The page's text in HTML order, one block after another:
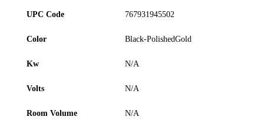
UPC Code 767931945502
Color Black-PolishedGold
Kw N/A
Volts N/A
Room Volume N/A